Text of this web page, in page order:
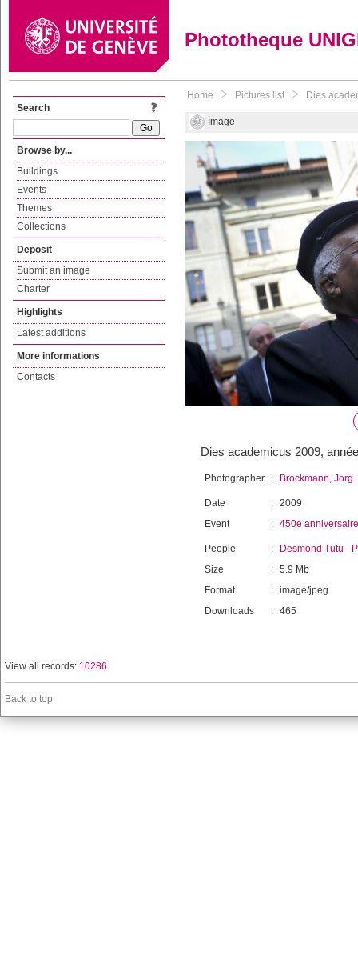
Phototheque
Search
Browse by...
Buildings
Events
Themes
Collections
Deposit
Submit an image
Charter
Highlights
Latest additions
More informations
Contacts
Home Pictures list Dies
Image
Dies academicus 2009,
Photographer : Brockmann, Jorg
Date : 2009
Event
: 450e
People : Desmond Tutu -
Size
: 5.9 Mb
Format
: image/jpeg
Downloads
: 465
View all records: 10286
Back to top